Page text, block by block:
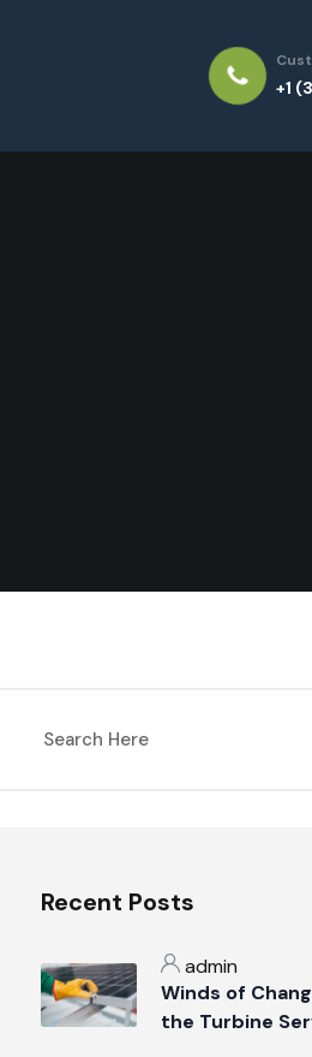
+1
Recent Posts
admin
Winds of
the Turbine